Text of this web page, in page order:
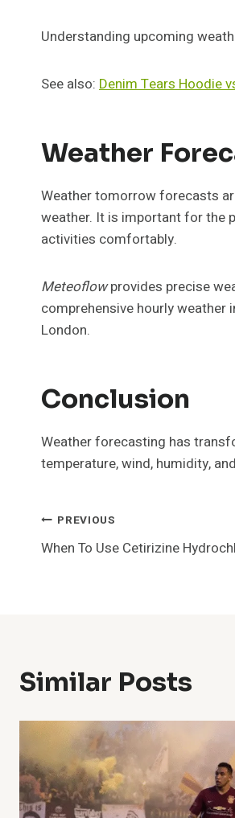
Understanding upcoming
See also: Denim Tears Hoodie
Weather
Weather tomorrow forecasts
weather. It is important for the
activities comfortably.
Meteoflowprovides precise
comprehensive hourly
London.
Conclusion
Weather forecasting has
temperature, wind, humidity,
Post
PREVIOUS
When To Use Cetirizine
Similar Posts